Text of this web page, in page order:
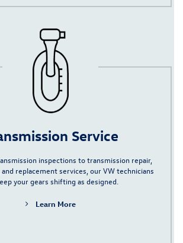
Service
inspections totransmission repair,
replacement services, our VW technicians
your gears shifting as designed.
Learn More